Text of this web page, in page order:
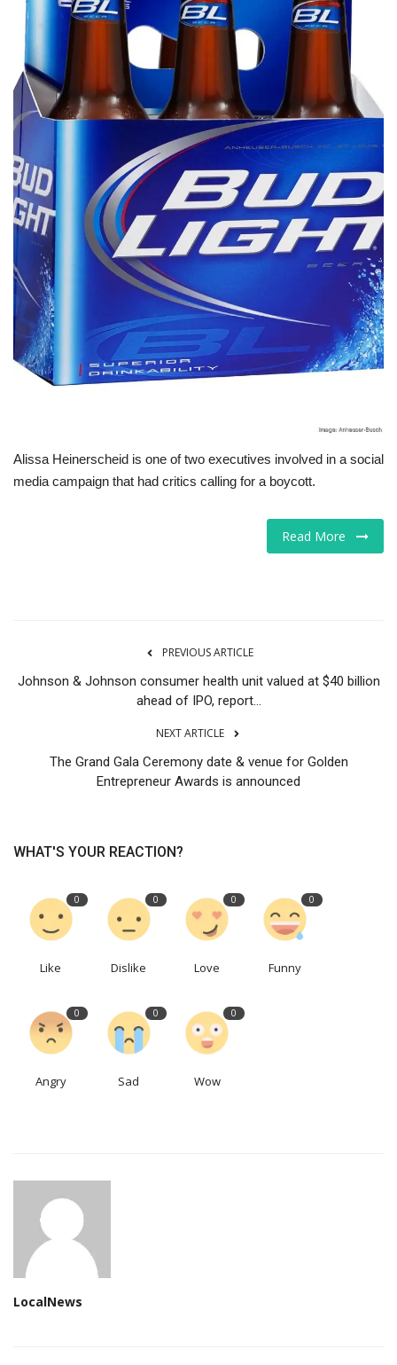
Tech
Companies
Jobs
RSS
Alissa Heinerscheid is one of two executives involved in a social
media campaign that had critics calling for a boycott.
Read More
PREVIOUS ARTICLE
Johnson & Johnson consumer health unit valued at $40 billion
ahead of IPO, report...
NEXT ARTICLE
The Grand Gala Ceremony date & venue for Golden
Entrepreneur Awards is announced
WHAT'S YOUR REACTION?
0
Like
0
Dislike
0
Love
0
Funny
0
Angry
0
Sad
0
Wow
LocalNews